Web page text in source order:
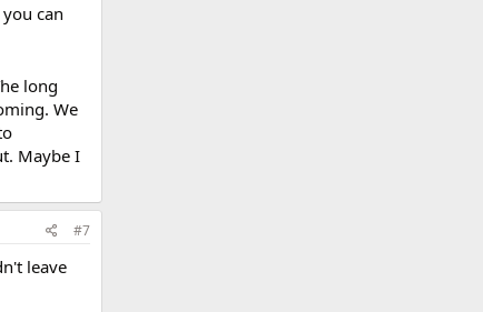
can
long
We
Maybe I
#7
leave